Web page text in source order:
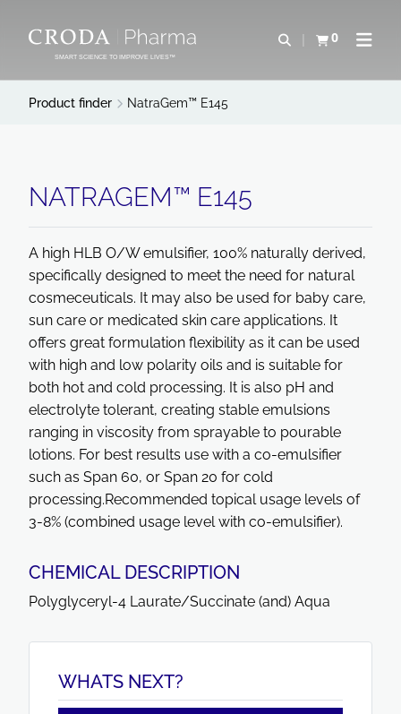
CONTENTSMART SCIENCE TO IMPROVE LIVES™
Open search
0
View basketOpen
Product finder NatraGem™ E145
NATRAGEM™ E145
A high HLB O/W emulsifier, 100% naturally derived,
specifically designed to meet the need for natural
cosmeceuticals. It may also be used for baby care,
sun care or medicated skin care applications. It
offers great formulation flexibility as it can be used
with high and low polarity oils and is suitable for
both hot and cold processing. It is also pH and
electrolyte tolerant, creating stable emulsions
ranging in viscosity from sprayable to pourable
lotions. For best results use with a co-emulsifier
such as Span 60, or Span 20 for cold
processing.Recommended topical usage levels of
3-8% (combined usage level with co-emulsifier).
CHEMICAL DESCRIPTION
Polyglyceryl-4 Laurate/Succinate (and) Aqua
WHATS NEXT?